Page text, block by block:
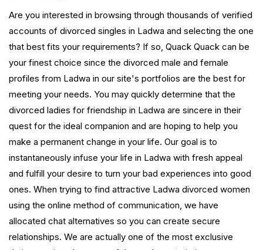
Are you interested in browsing through thousands of verified
accounts of divorced singles in Ladwa and selecting the one
that best fits your requirements? If so, Quack Quack can be
your finest choice since the divorced male and female
profiles from Ladwa in our site's portfolios are the best for
meeting your needs. You may quickly determine that the
divorced ladies for friendship in Ladwa are sincere in their
quest for the ideal companion and are hoping to help you
make a permanent change in your life. Our goal is to
instantaneously infuse your life in Ladwa with fresh appeal
and fulfill your desire to turn your bad experiences into good
ones. When trying to find attractive Ladwa divorced women
using the online method of communication, we have
allocated chat alternatives so you can create secure
relationships. We are actually one of the most exclusive